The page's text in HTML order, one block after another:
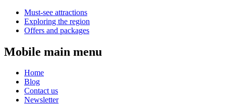
Must-see attractions
Exploring the region
Offers and packages
Mobile main menu
Home
Blog
Contact us
Newsletter